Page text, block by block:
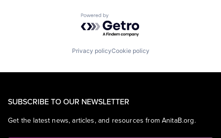
Powered by Getro.com
Privacy policyCookie policy
SUBSCRIBE TO OUR NEWSLETTER
Get the latest news, articles, and resources from AnitaB.org.